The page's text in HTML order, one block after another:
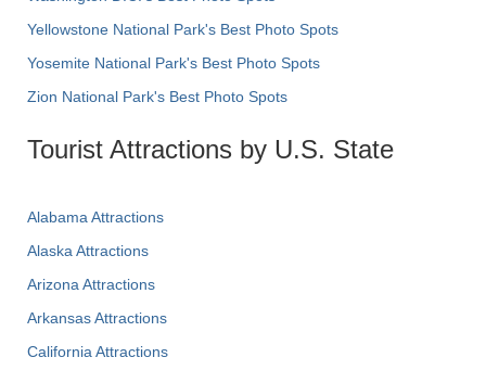
Yellowstone National Park's Best Photo Spots
Yosemite National Park's Best Photo Spots
Zion National Park's Best Photo Spots
Tourist Attractions by U.S. State
Alabama Attractions
Alaska Attractions
Arizona Attractions
Arkansas Attractions
California Attractions